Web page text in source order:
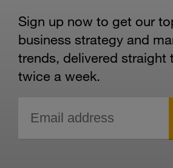
Sign up now to get our
business strategy and
trends, delivered straight
twice a week.